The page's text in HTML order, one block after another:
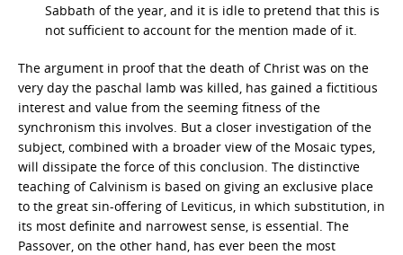
Sabbath of the year, and it is idle to pretend that this is
not sufficient to account for the mention made of it.
The argument in proof that the death of Christ was on the
very day the paschal lamb was killed, has gained a fictitious
interest and value from the seeming fitness of the
synchronism this involves. But a closer investigation of the
subject, combined with a broader view of the Mosaic types,
will dissipate the force of this conclusion. The distinctive
teaching of Calvinism is based on giving an exclusive place
to the great sin-offering of Leviticus, in which substitution, in
its most definite and narrowest sense, is essential. The
Passover, on the other hand, has ever been the most